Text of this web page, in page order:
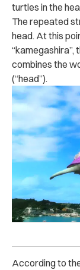
turtles in the
The repeated
head. At this
“kamegashira”,
combines the
(“head”).
According to